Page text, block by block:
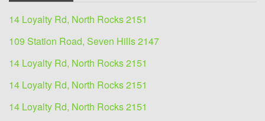
14 Loyalty Rd, North Rocks 2151
109 Station Road, Seven Hills 2147
14 Loyalty Rd, North Rocks 2151
14 Loyalty Rd, North Rocks 2151
14 Loyalty Rd, North Rocks 2151